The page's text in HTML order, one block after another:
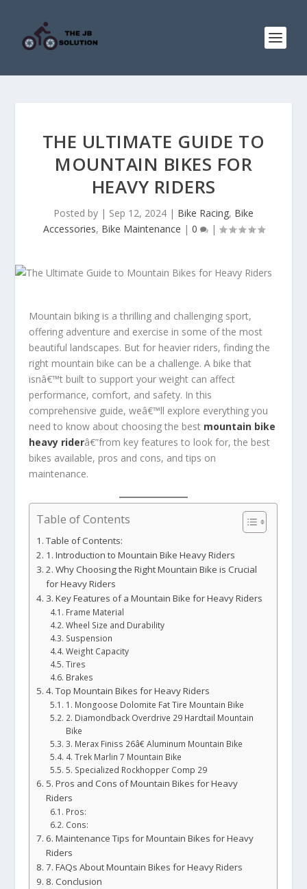
THE ULTIMATE GUIDE TO
MOUNTAIN BIKES FOR
HEAVY RIDERS
Posted by | Sep 12, 2024 | Bike Racing, Bike
Accessories, Bike Maintenance | 0 |
Mountain biking is a thrilling and challenging sport,
offering adventure and exercise in some of the most
beautiful landscapes. But for heavier riders, finding the
right mountain bike can be a challenge. A bike that
isnâ€™t built to support your weight can affect
performance, comfort, and safety. In this
comprehensive guide, weâ€™ll explore everything you
need to know about choosing the best mountain bike
heavy riderâ€”from key features to look for, the best
bikes available, pros and cons, and tips on
maintenance.
Table of Contents
Table of Contents:
1. Introduction to Mountain Bike Heavy Riders
2. Why Choosing the Right Mountain Bike is Crucial
for Heavy Riders
3. Key Features of a Mountain Bike for Heavy Riders
Frame Material
Wheel Size and Durability
Suspension
Weight Capacity
Tires
Brakes
4. Top Mountain Bikes for Heavy Riders
1. Mongoose Dolomite Fat Tire Mountain Bike
2. Diamondback Overdrive 29 Hardtail Mountain
Bike
3. Merax Finiss 26â€ Aluminum Mountain Bike
4. Trek Marlin 7 Mountain Bike
5. Specialized Rockhopper Comp 29
5. Pros and Cons of Mountain Bikes for Heavy
Riders
Pros:
Cons:
6. Maintenance Tips for Mountain Bikes for Heavy
Riders
7. FAQs About Mountain Bikes for Heavy Riders
8. Conclusion